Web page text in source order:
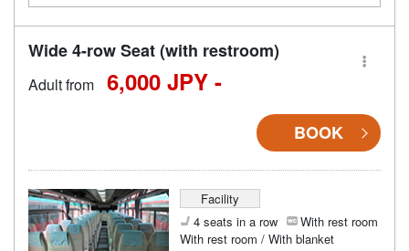
Wide 4-row Seat (with restroom)
Adult from 6,000 JPY -
BOOK
Facility
4 seats in a row
With rest room
With rest room / With blanket